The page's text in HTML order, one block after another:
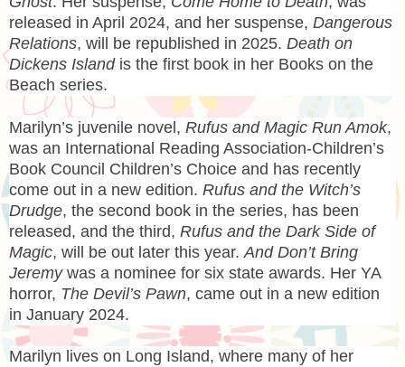
released in April 2024, and her suspense, Dangerous
Relations, will be republished in 2025. Death on
Dickens Islandis the first book in her Books on the
Beach series.
Marilyn’s juvenile novel, Rufus and Magic Run Amok,
was an International Reading Association-Children’s
Book Council Children’s Choice and has recently
come out in a new edition. Rufus and the Witch’s
Drudge, the second book in the series, has been
released, and the third, Rufus and the Dark Side of
Magic, will be out later this year. And Don’t Bring
Jeremy was a nominee for six state awards. Her YA
horror, The Devil’s Pawn, came out in a new edition
in January 2024.
Marilyn lives on Long Island, where many of her